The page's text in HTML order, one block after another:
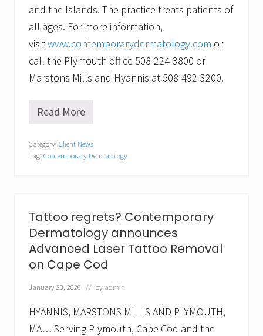
and the Islands. The practice treats patients of
all ages. For more information,
visitwww.contemporarydermatology.com or
call the Plymouth office 508-224-3800 or
Marstons Mills and Hyannis at 508-492-3200.
C
t
e
r
y
e
r
m
a
t
o
l
o
Read More
Category: Client News
Tag: Contemporary Dermatology
Tattoo regrets? Contemporary
Dermatology announces
Advanced Laser Tattoo Removal
on Cape Cod
January 23, 2026 // by admin
HYANNIS, MARSTONS MILLS AND PLYMOUTH,
MA… Serving Plymouth, Cape Cod and the